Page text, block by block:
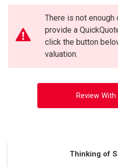
There is not
provide a
click the button
valuation.
Review
Thinking of